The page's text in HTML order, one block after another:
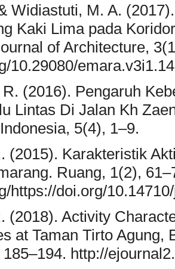
Widiastuti, M. A.
Kaki Lima pada
of Architecture,
10.29080/
(2016). Pengaruh
Lintas Di Jalan Kh
5(4), 1–9.
(2015). Karakteristik
Ruang, 1(2),
https://doi.org/
(2018). Activity
at Taman Tirto
http://